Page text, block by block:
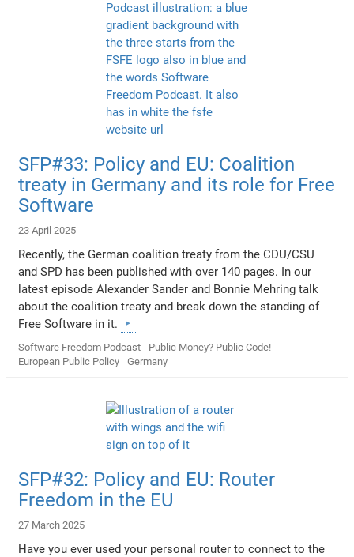
SFP#33: Policy and EU: Coalition
treaty in Germany and its role for Free
Software
23 April 2025
Recently, the German coalition treaty from the CDU/CSU
and SPD has been published with over 140 pages. In our
latest episode Alexander Sander and Bonnie Mehring talk
about the coalition treaty and break down the standing of
Free Software in it.
Software Freedom Podcast
Public Money? Public Code!
European Public Policy
Germany
SFP#32: Policy and EU: Router
Freedom in the EU
27 March 2025
Have you ever used your personal router to connect to the